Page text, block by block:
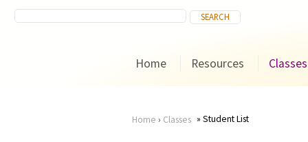
Home Resources Classes
Home › Classes Student List